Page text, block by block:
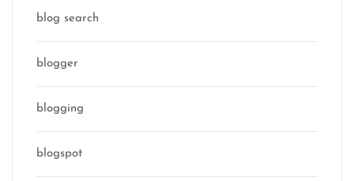
blog search
blogger
blogging
blogspot